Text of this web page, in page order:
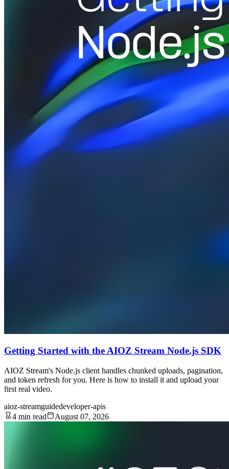
Getting Started with the AIOZ Stream Node.js SDK
AIOZ Stream's Node.js client handles chunked uploads, pagination,
and token refresh for you. Here is how to install it and upload your
first real video.
aioz-streamguidedeveloper-apis
4 min read
August 07, 2026